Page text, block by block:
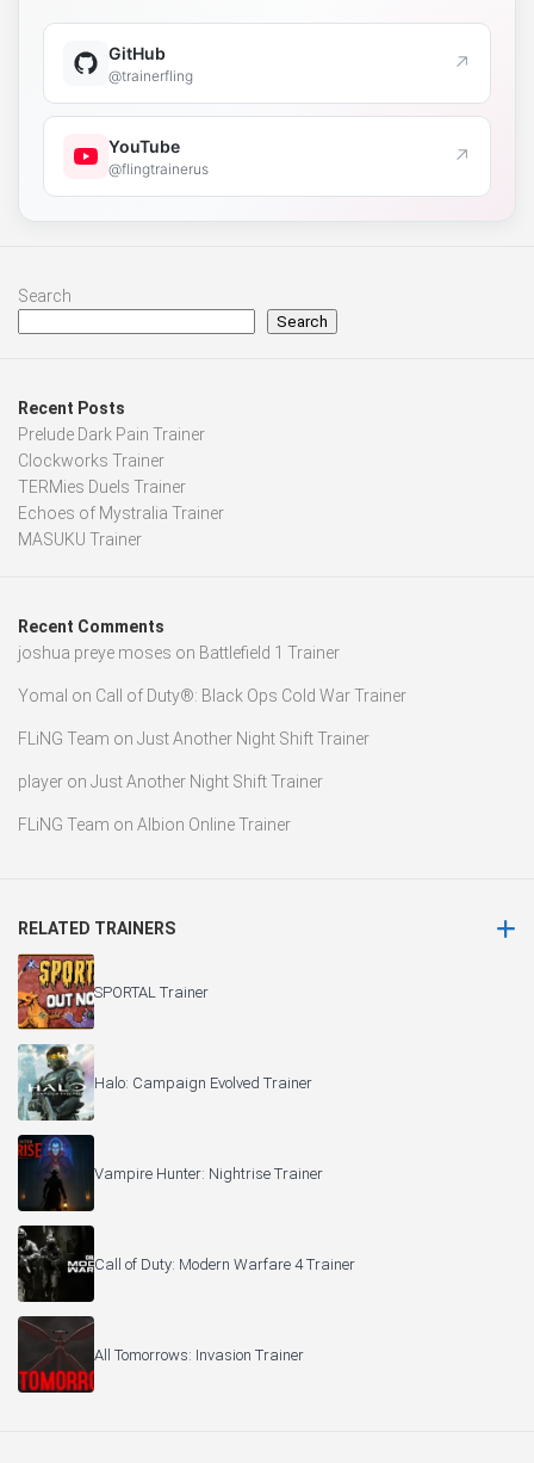
GitHub
@trainerfling ↗
YouTube
@flingtrainerus ↗
Search
Search
Recent Posts
Prelude Dark Pain Trainer
Clockworks Trainer
TERMies Duels Trainer
Echoes of Mystralia Trainer
MASUKU Trainer
Recent Comments
joshua preye moses on Battlefield 1 Trainer
Yomal on Call of Duty®: Black Ops Cold War Trainer
FLiNG Team on Just Another Night Shift Trainer
player on Just Another Night Shift Trainer
FLiNG Team on Albion Online Trainer
RELATED TRAINERS
SPORTAL Trainer
Halo: Campaign Evolved Trainer
Vampire Hunter: Nightrise Trainer
Call of Duty: Modern Warfare 4 Trainer
All Tomorrows: Invasion Trainer